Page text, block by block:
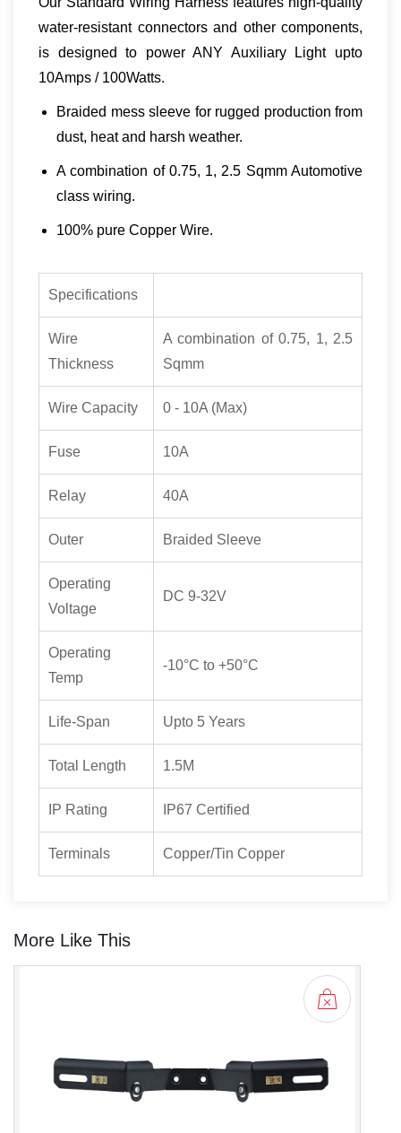
water-resistant connectors and other components,
is designed to power ANY Auxiliary Light upto
10Amps / 100Watts.
Braided mess sleeve for rugged production from
dust, heat and harsh weather.
A combination of 0.75, 1, 2.5 Sqmm Automotive
class wiring.
100% pure Copper Wire.
Specifications
Wire
Thickness
A combination of 0.75, 1, 2.5
Sqmm
Wire Capacity 0 - 10A (Max)
Fuse 10A
Relay 40A
Outer Braided Sleeve
Operating
Voltage
DC 9-32V
Operating
Temp
-10°C to +50°C
Life-Span Upto 5 Years
Total Length 1.5M
IP Rating IP67 Certified
Terminals Copper/Tin Copper
More Like This